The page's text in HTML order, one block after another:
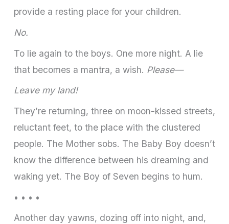
provide a resting place for your children.
No.
To lie again to the boys. One more night. A lie
that becomes a mantra, a wish. Please—
Leave my land!
They’re returning, three on moon-kissed streets,
reluctant feet, to the place with the clustered
people. The Mother sobs. The Baby Boy doesn’t
know the difference between his dreaming and
waking yet. The Boy of Seven begins to hum.
• • • •
Another day yawns, dozing off into night, and,